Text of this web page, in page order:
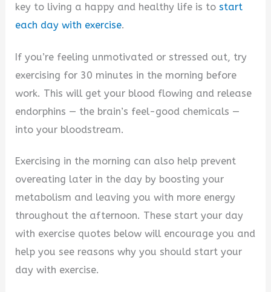
d
e
key to living a happy and healthy life is tostart
each day with exercise.
If you’re feeling unmotivated or stressed out, try
exercising for 30 minutes in the morning before
work. This will get your blood flowing and release
endorphins — the brain’s feel-good chemicals —
into your bloodstream.
Exercising in the morning can also help prevent
overeating later in the day by boosting your
metabolism and leaving you with more energy
throughout the afternoon. These start your day
with exercise quotes below will encourage you and
help you see reasons why you should start your
day with exercise.